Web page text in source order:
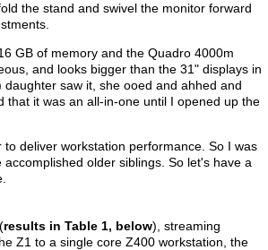
the stand and swivel the monitor forward
GB of memory and the Quadro 4000m
and looks bigger than the 31" displays in
saw it, she ooed and ahhed and
it was an all-in-one until I opened up the
deliver workstation performance. So I was
older siblings. So let's have a
results in Table 1, below), streaming
Z1 to a single core Z400 workstation, the